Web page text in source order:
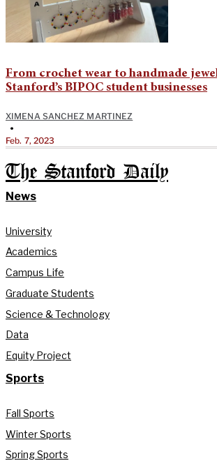
From crochet wear to handmade
Stanford’s BIPOC student businesses
XIMENA SANCHEZ MARTINEZ
•
Feb. 7, 2023
The Stanford Daily
News
University
Academics
Campus Life
Graduate Students
Science & Technology
Data
Equity Project
Sports
Fall Sports
Winter Sports
Spring Sports